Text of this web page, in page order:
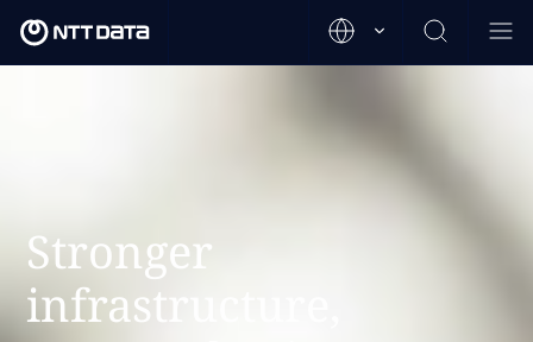
Stronger
infrastructure,